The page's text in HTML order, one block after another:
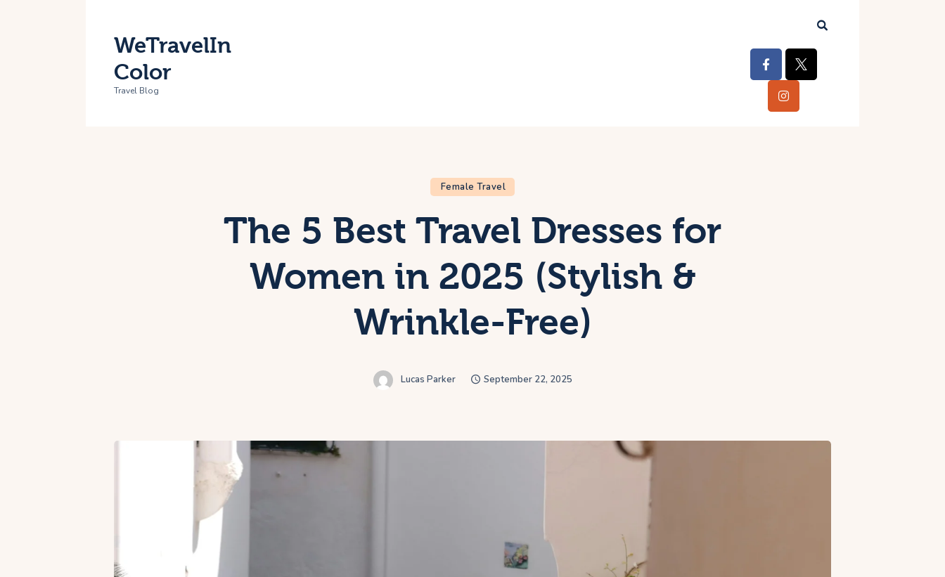
WeTravelIn
Color
Travel Blog
Female Travel
The 5 Best Travel Dresses for
Women in 2025 (Stylish &
Wrinkle-Free)
Lucas Parker September 22, 2025